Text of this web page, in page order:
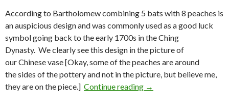
According to Bartholomew combining 5 bats with 8 peaches is
an auspicious design and was commonly used as a good luck
symbol going back to the early 1700s in the Ching
Dynasty. We clearly see this design in the picture of
our Chinese vase [Okay, some of the peaches are around
the sides of the pottery and not in the picture, but believe me,
they are on the piece.] Continue reading 5 Bats (Fú 蝠)) and 8
→